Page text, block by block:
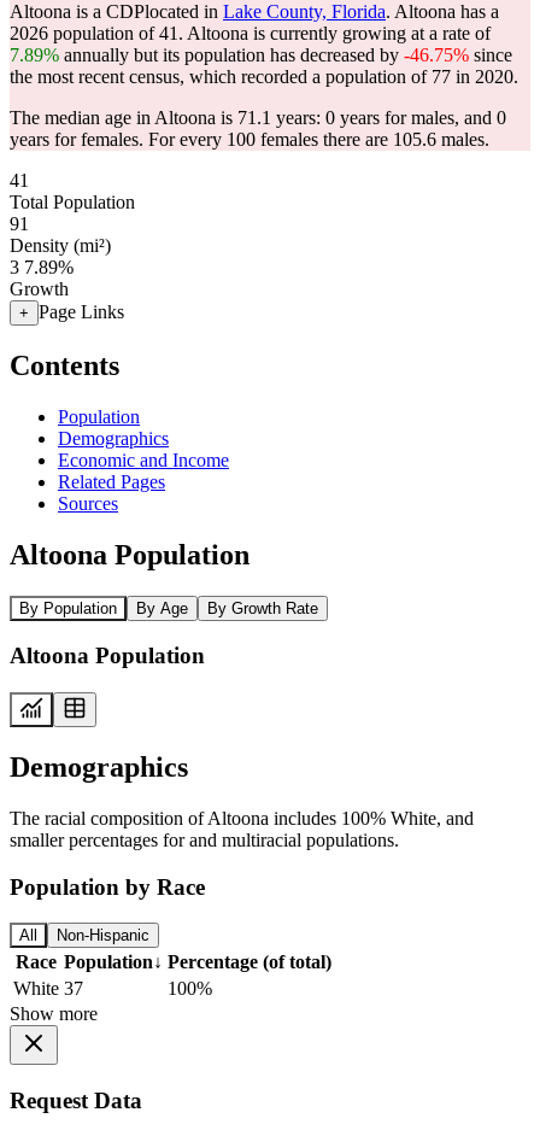
Altoona is a CDPlocated in Lake County, Florida. Altoona has a
2026 population of41 . Altoona is currently growing at a rate of
7.89% annually but its population has decreased by -46.75% since
the most recent census, which recorded a population of 77 in 2020.
The median age in Altoona is 71.1 years: 0 years for males, and 0
years for females. For every 100 females there are 105.6 males.
41
Total Population
91
Density (mi²)
3 7.89%
Growth
+ Page Links
Contents
Population
Demographics
Economic and Income
Related Pages
Sources
Altoona Population
By Population By Age By Growth Rate
Altoona Population
Demographics
The racial composition of Altoona includes 100% White, and
smaller percentages for and multiracial populations.
Population by Race
All Non-Hispanic
Race Population↓ Percentage (of total)
White 37
100%
Show more
Request Data